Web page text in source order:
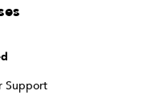
Support